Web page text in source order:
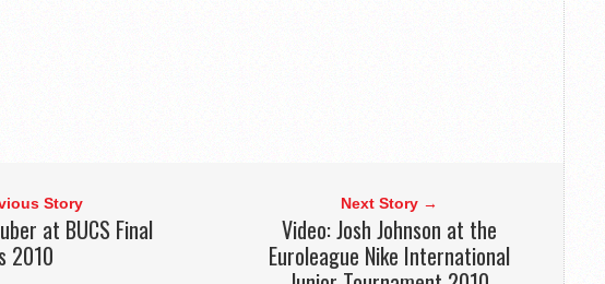
Story
at BUCS Final
2010
Next Story →
Video: Josh Johnson at the
Euroleague Nike International